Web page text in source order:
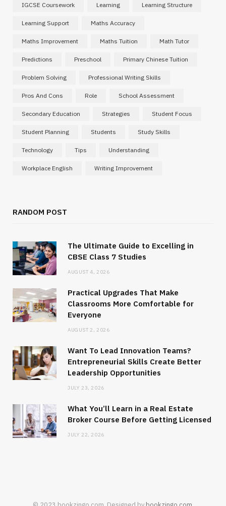
IGCSE Coursework Learning Learning Structure
Learning Support Maths Accuracy
Maths Improvement Maths Tuition Math Tutor
Predictions Preschool Primary Chinese Tuition
Problem Solving Professional Writing Skills
Pros And Cons Role School Assessment
Secondary Education Strategies Student Focus
Student Planning Students Study Skills
Technology Tips Understanding
Workplace English Writing Improvement
RANDOM POST
The Ultimate Guide to Excelling in
CBSE Class 7 Studies
AUGUST 4, 2026
Practical Upgrades That Make
Classrooms More Comfortable for
Everyone
AUGUST 2, 2026
Want To Lead Innovation Teams?
Entrepreneurial Skills Create Better
Leadership Opportunities
JULY 23, 2026
What You’ll Learn in a Real Estate
Broker Course Before Getting Licensed
JULY 22, 2026